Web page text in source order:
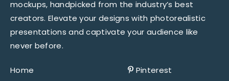
mockups, handpicked from the industry’s best
creators. Elevate your designs with photorealistic
presentations and captivate your audience like
never before.
Home Pinterest